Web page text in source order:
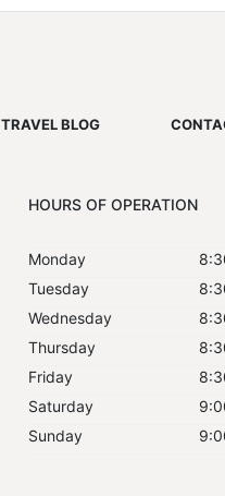
TRAVEL BLOG
HOURS OF OPERATION
Monday
Tuesday
Wednesday
Thursday
Friday
Saturday
Sunday